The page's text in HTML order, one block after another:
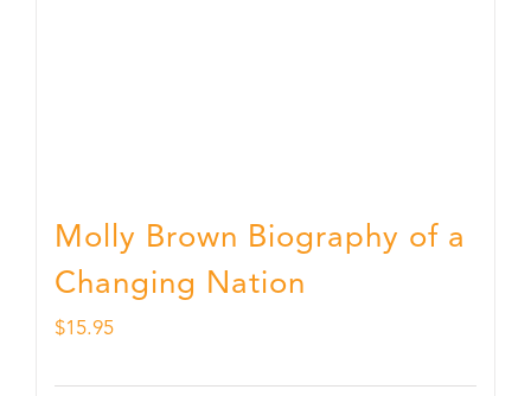
Molly Brown Biography of a
Changing Nation
$15.95